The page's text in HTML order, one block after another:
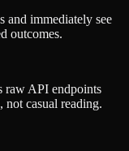
and immediately see
outcomes.
raw API endpoints
not casual reading.